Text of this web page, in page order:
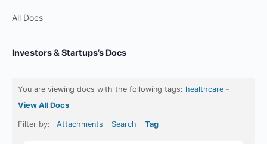
All Docs
Investors & Startups’s Docs
You are viewing docs with the following tags: healthcare -
View All Docs
Filter by: Attachments Search Tag